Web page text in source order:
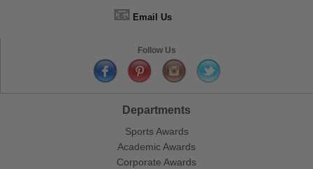
📧 Email Us
Follow Us
Departments
Sports Awards
Academic Awards
Corporate Awards